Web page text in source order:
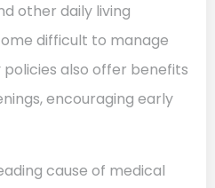
other daily living
difficult to manage
also offer benefits
encouraging early
cause of medical